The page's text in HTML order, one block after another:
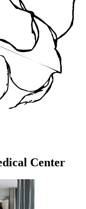
Center